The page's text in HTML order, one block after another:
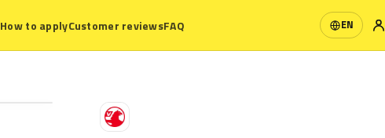
How to applyCustomer reviewsFAQ EN
Language
V